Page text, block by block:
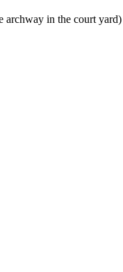
archway in the court yard)